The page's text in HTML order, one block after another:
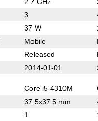
3
37 W
Mobile
Released
2014-01-01
Core i5-4310M
37.5x37.5 mm
1